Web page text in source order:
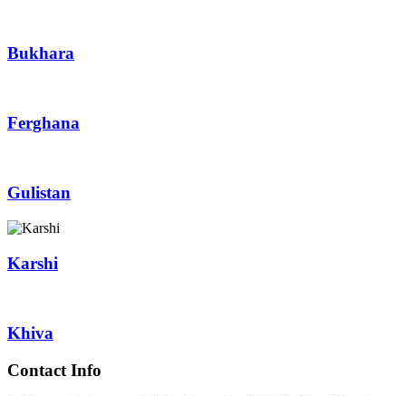
Bukhara
Ferghana
Gulistan
Karshi
Khiva
Contact Info